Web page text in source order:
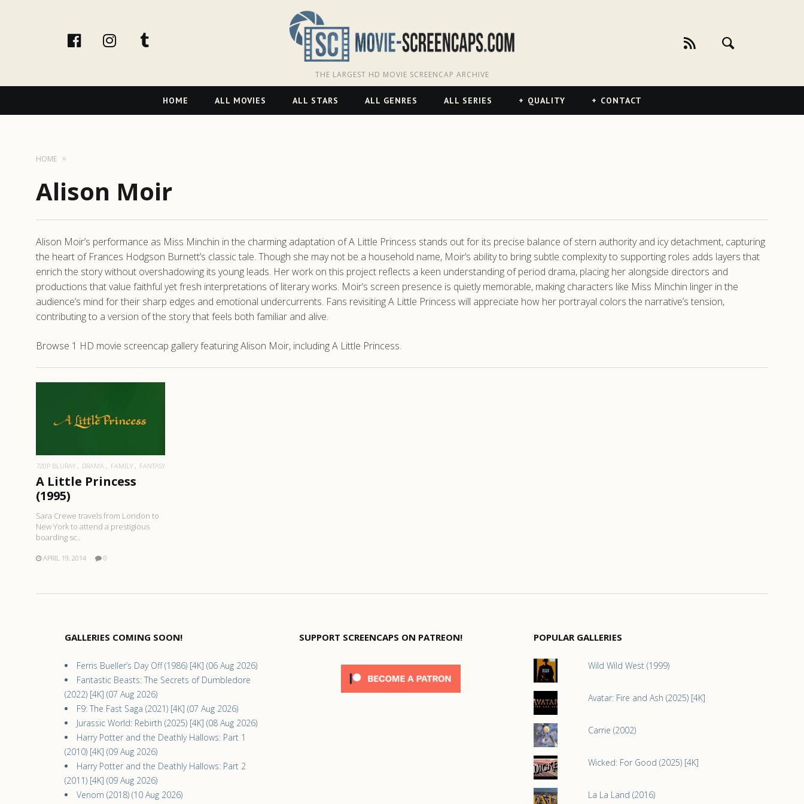
facebookInstagram
THE LARGEST HD MOVIE SCREENCAP ARCHIVE
Navigation
HOME ALL MOVIES ALL STARS ALL GENRES ALL SERIES QUALITY CONTACT
HOME
Alison Moir
Alison Moir’s performance as Miss Minchin in the charming adaptation of A Little Princess stands out for its precise balance of stern authority and icy detachment, capturing
the heart of Frances Hodgson Burnett’s classic tale. Though she may not be a household name, Moir’s ability to bring subtle complexity to supporting roles adds layers that
enrich the story without overshadowing its young leads. Her work on this project reflects a keen understanding of period drama, placing her alongside directors and
productions that value faithful yet fresh interpretations of literary works. Moir’s screen presence is quietly memorable, making characters like Miss Minchin linger in the
audience’s mind for their sharp edges and emotional undercurrents. Fans revisiting A Little Princess will appreciate how her portrayal colors the narrative’s tension,
contributing to a version of the story that feels both familiar and alive.
Browse 1 HD movie screencap gallery featuring Alison Moir, including A Little Princess.
READ MORE
720P BLURAY DRAMA FAMILY FANTASY
A Little Princess
(1995)
Sara Crewe travels from London to
New York to attend a prestigious
boarding sc..
APRIL 19, 2014 0
GALLERIES COMING SOON!
Ferris Bueller’s Day Off (1986) [4K] (06 Aug 2026)
Fantastic Beasts: The Secrets of Dumbledore
(2022) [4K] (07 Aug 2026)
F9: The Fast Saga (2021) [4K] (07 Aug 2026)
Jurassic World: Rebirth (2025) [4K] (08 Aug 2026)
Harry Potter and the Deathly Hallows: Part 1
(2010) [4K] (09 Aug 2026)
Harry Potter and the Deathly Hallows: Part 2
(2011) [4K] (09 Aug 2026)
Venom (2018) (10 Aug 2026)
SUPPORT SCREENCAPS ON PATREON! POPULAR GALLERIES
Wild Wild West (1999)
Avatar: Fire and Ash (2025) [4K]
Carrie (2002)
Wicked: For Good (2025) [4K]
La La Land (2016)